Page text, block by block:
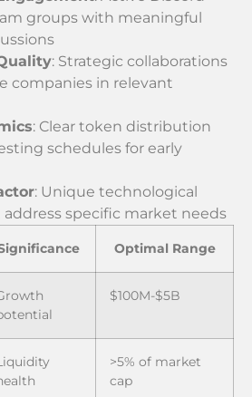
groups with meaningful
: Strategic collaborations
companies in relevant
: Clear token distribution
schedules for early
: Unique technological
specific market needs
Optimal Range
$100M-$5B
>5% of market
cap